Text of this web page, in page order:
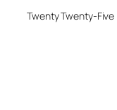
Twenty Twenty-Five